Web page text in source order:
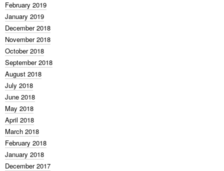
February 2019
January 2019
December 2018
November 2018
October 2018
September 2018
August 2018
July 2018
June 2018
May 2018
April 2018
March 2018
February 2018
January 2018
December 2017